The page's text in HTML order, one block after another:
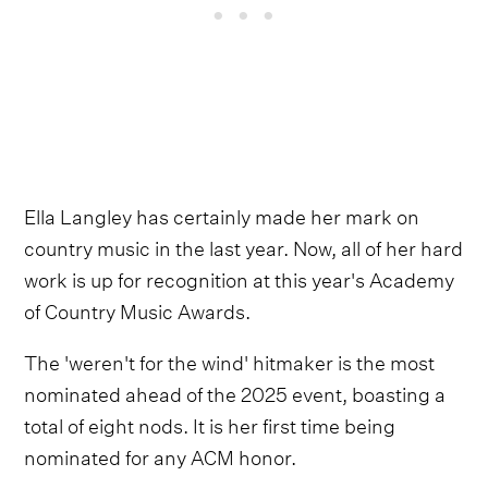
Ella Langley has certainly made her mark on
country music in the last year. Now, all of her hard
work is up for recognition at this year's Academy
of Country Music Awards.
The 'weren't for the wind' hitmaker is the most
nominated ahead of the 2025 event, boasting a
total of eight nods. It is her first time being
nominated for any ACM honor.